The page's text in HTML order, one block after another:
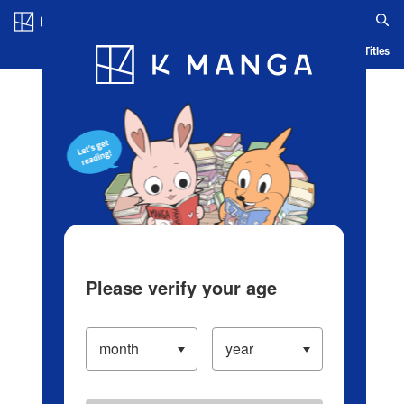
Blog App Ranking History Serialized Titles
Please verify your age